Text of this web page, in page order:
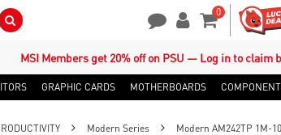
Search Button 0
Shopping Cart
MSI Members get 20% off on PSU — Log in to claim
GRAPHIC CARDS MOTHERBOARDS
Modern Series Modern AM242TP 1M-